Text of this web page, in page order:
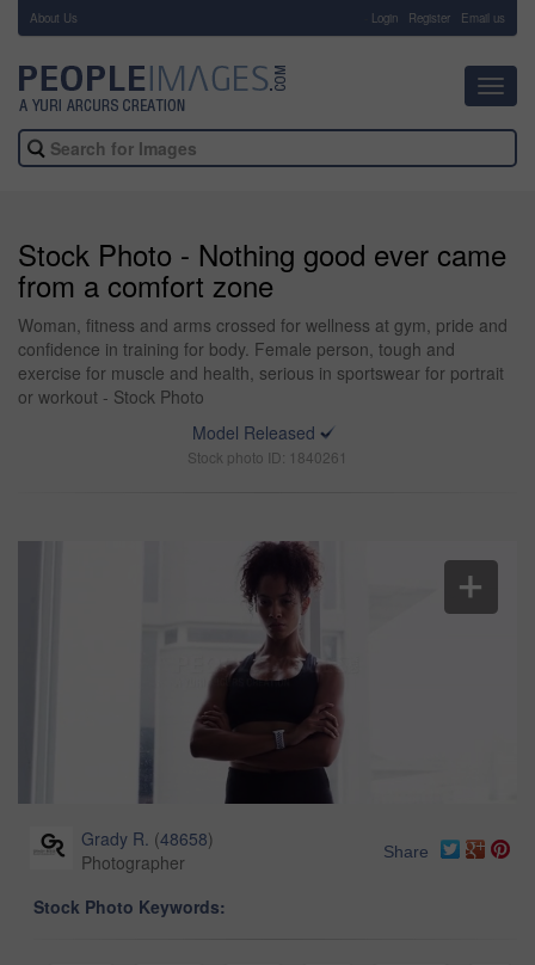
About Us Login Register Email us
Stock Photo - Nothing good ever came
from a comfort zone
Woman, fitness and arms crossed for wellness at gym, pride and
confidence in training for body. Female person, tough and
exercise for muscle and health, serious in sportswear for portrait
or workout - Stock Photo
Model Released
Stock photo ID: 1840261
Grady R. (48658)
Photographer
Share
Stock Photo Keywords: